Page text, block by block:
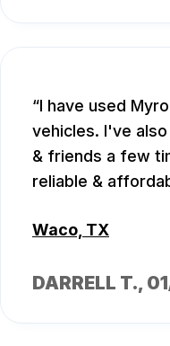
I have used
vehicles. I've
& friends a few
reliable &
Waco, TX
DARRELL T.,